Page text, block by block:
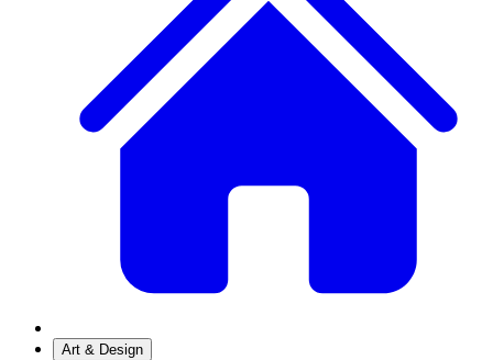
Art & Design